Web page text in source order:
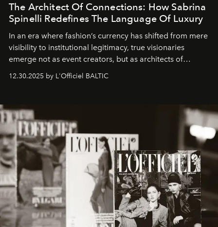
The Architect Of Connections: How Sabrina
Spinelli Redefines The Language Of Luxury
In an era where fashion’s currency has shifted from mere
visibility to institutional legitimacy, true visionaries
emerge not as event creators, but as architects of
brand strategist with three decades of mastery in luxury,
framework where creativity, commerce, and culture
converge with surgical precision.
12.30.2025 by L'Officiel BALTIC